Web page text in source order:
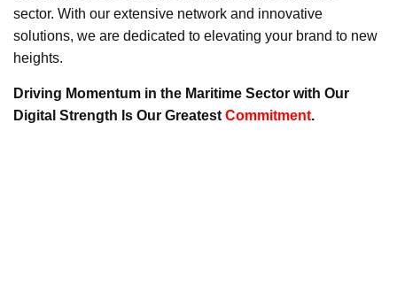
sector. With our extensive network and innovative
solutions, we are dedicated to elevating your brand to new
heights.
Driving Momentum in the Maritime Sector with Our
Digital Strength Is Our Greatest Commitment.